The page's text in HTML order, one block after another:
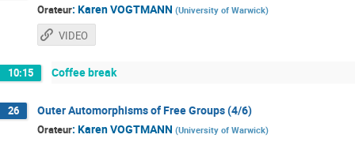
Orateur: Karen VOGTMANN (University of Warwick)
VIDEO
10:15 Coffee break
26 Outer Automorphisms of Free Groups (4/6)
Orateur: Karen VOGTMANN (University of Warwick)